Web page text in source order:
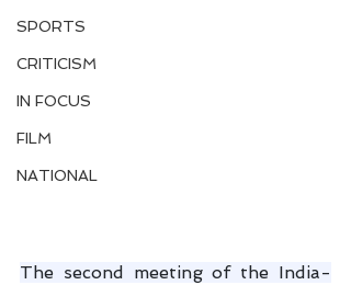
SPORTS
CRITICISM
IN FOCUS
FILM
NATIONAL
The second meeting of the India-